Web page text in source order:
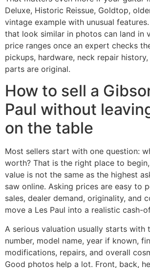
Deluxe, Historic Reissue, Goldtop,
vintage example with unusual
that look similar in photos can land in
price ranges once an expert checks
pickups, hardware, neck repair
parts are original.
How to sell a
Paul without
on the table
Most sellers start with one question:
worth? That is the right place to
value is not the same as the highest
saw online. Asking prices are easy to
sales, dealer demand, originality, and
move a Les Paul into a realistic cash-
A serious valuation usually starts with
number, model name, year if known,
modifications, repairs, and overall
Good photos help a lot. Front, back,